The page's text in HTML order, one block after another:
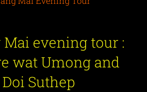
Mai evening tour :
wat Umong and
Doi Suthep